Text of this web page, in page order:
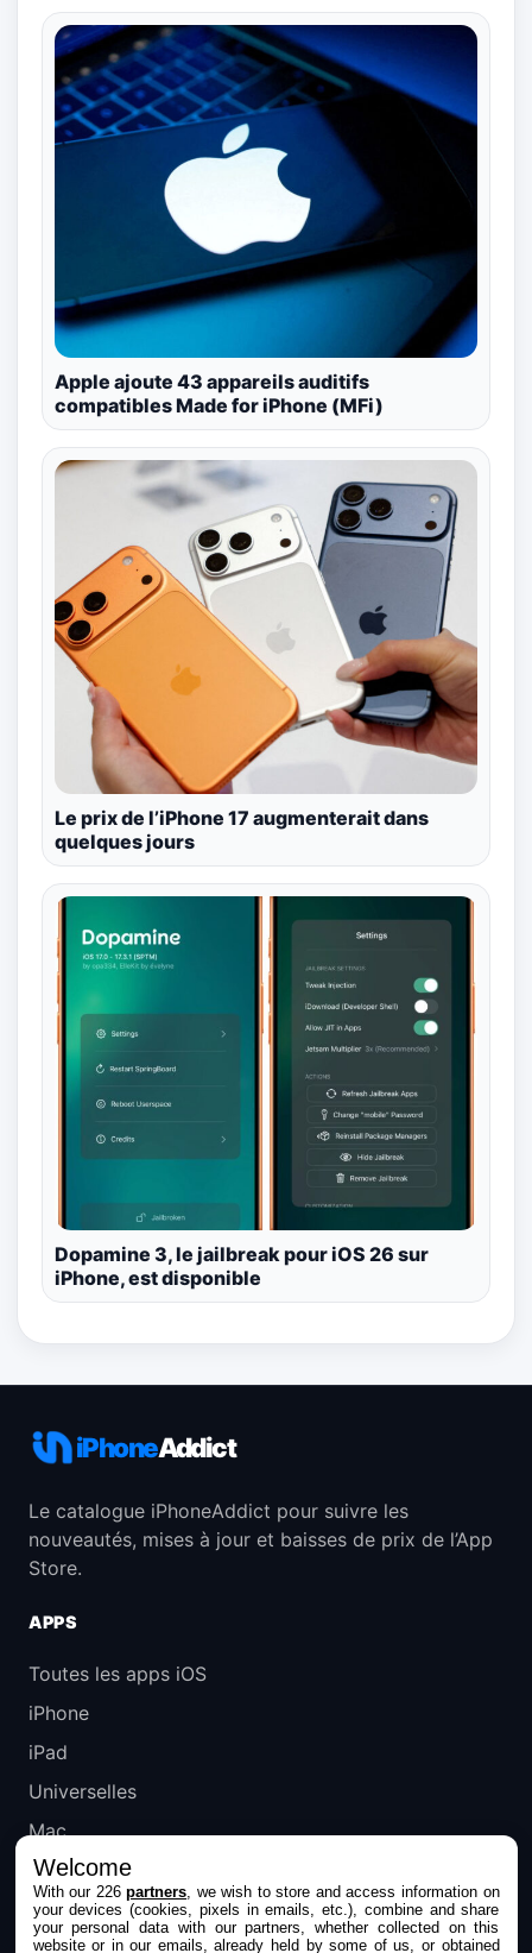
Apple ajoute 43 appareils auditifs
compatibles Made for iPhone (MFi)
Le prix de l’iPhone 17 augmenterait dans
quelques jours
Dopamine 3, le jailbreak pour iOS 26 sur
iPhone, est disponible
iPhoneAddict
Le catalogue iPhoneAddict pour suivre les
nouveautés, mises à jour et baisses de prix de l’App
Store.
APPS
Toutes les apps iOS
iPhone
iPad
Universelles
Mac
Apple TV
IPHONEADDICT
Welcome
With our 226partners , we wish to store and access information on
your devices (cookies, pixels in emails, etc.), combine and share
your personal data with our partners, whether collected on this
website or in our emails, already held by some of us, or obtained